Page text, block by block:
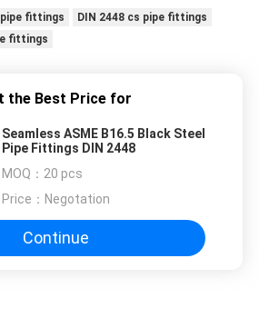
pipe fittings
DIN 2448 cs pipe fittings
fittings
the Best Price for
Seamless ASME B16.5 Black Steel
Pipe Fittings DIN 2448
MOQ： 20 pcs
Price： Negotation
Continue